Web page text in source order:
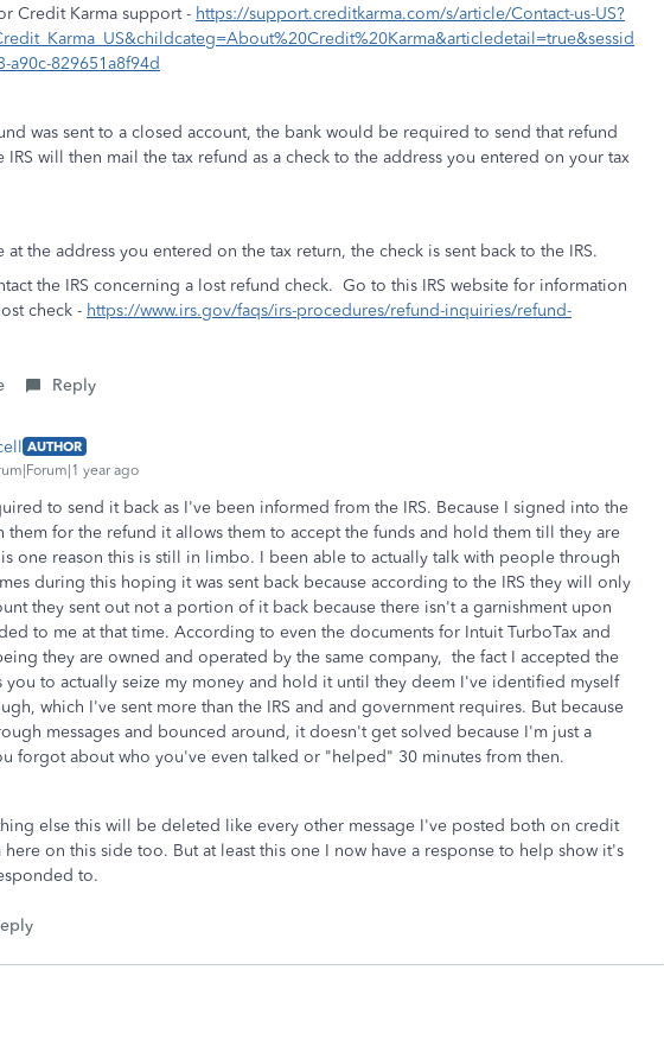
Credit Karma support - https://support.creditkarma.com/s/article/Contact-us-US?
a90c-829651a8f94d
was sent to a closed account, the bank would be required to send that refund
IRS will then mail the tax refund as a check to the address you entered on your tax
the address you entered on the tax return, the check is sent back to the IRS.
the IRS concerning a lost refund check. Go to this IRS website for information
check - https://www.irs.gov/faqs/irs-procedures/refund-inquiries/refund-
Reply
AUTHOR
year ago
to send it back as I've been informed from the IRS. Because I signed into the
them for the refund it allows them to accept the funds and hold them till they are
one reason this is still in limbo. I been able to actually talk with people through
during this hoping it was sent back because according to the IRS they will only
they sent out not a portion of it back because there isn't a garnishment upon
to me at that time. According to even the documents for Intuit TurboTax and
they are owned and operated by the same company, the fact I accepted the
you to actually seize my money and hold it until they deem I've identified myself
which I've sent more than the IRS and and government requires. But because
messages and bounced around, it doesn't get solved because I'm just a
forgot about who you've even talked or "helped" 30 minutes from then.
else this will be deleted like every other message I've posted both on credit
here on this side too. But at least this one I now have a response to help show it's
to.